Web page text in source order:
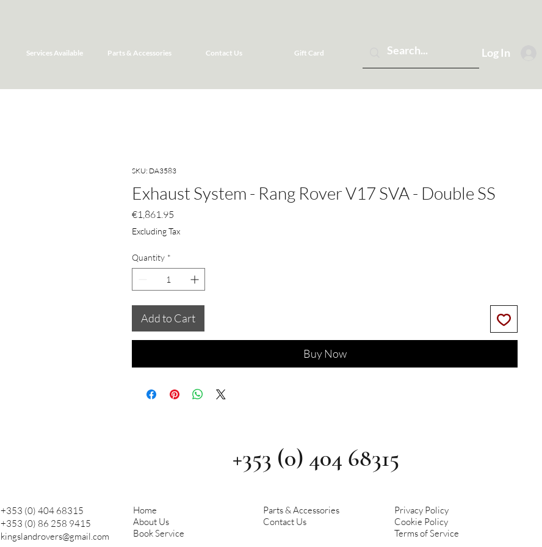
Services Available Parts & Accessories Contact Us Gift Card Log In
SKU: DA3583
Exhaust System - Rang Rover V17 SVA - Double SS
€1,861.95
Excluding Tax
Quantity *
Add to Cart
Buy Now
+353 (0) 404 68315
+353 (0) 86 258 9415
kingslandrovers@gmail.com
Home
About Us
Book Service
Parts & Accessories
Contact Us
Privacy Policy
Cookie Policy
Terms of Service
+353 (0) 404 68315